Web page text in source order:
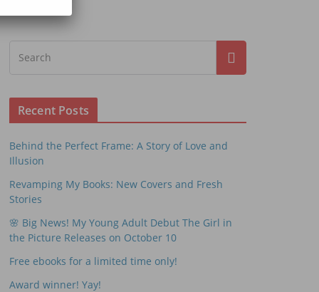
Recent Posts
Behind the Perfect Frame: A Story of Love and
Illusion
Revamping My Books: New Covers and Fresh
Stories
🌸 Big News! My Young Adult Debut The Girl in
the Picture Releases on October 10
Free ebooks for a limited time only!
Award winner! Yay!